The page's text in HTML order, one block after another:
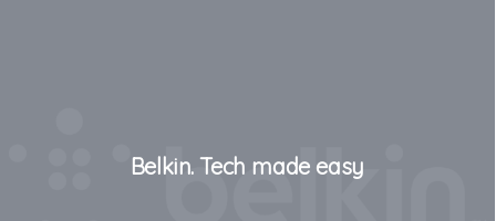
Belkin. Tech made easy